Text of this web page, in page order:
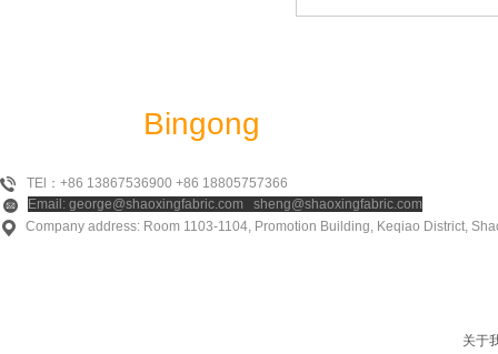
TEl：+86 13867536900 +86 18805757366
Company address: Room 1103-1104, Promotion Building, Keqiao District,
Bingong
Email: george@shaoxingfabric.com sheng@shaoxingfabric.com
关于